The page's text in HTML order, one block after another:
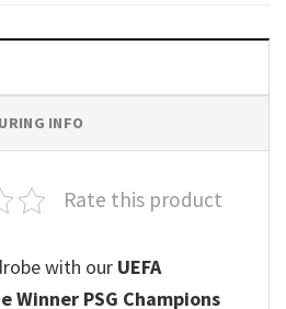
INFO
Rate this product
with our UEFA
Winner PSG Champions